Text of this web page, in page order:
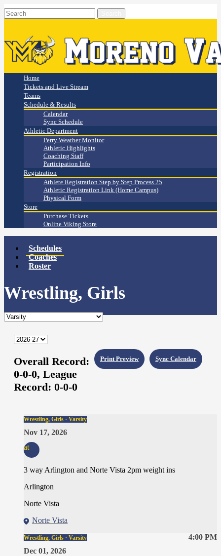
Home
Tickets and Live Stream
Teams
Schedule & Results
Calendar
Sync Schedule
Athletic Department
Perry Weather Monitor
Athletic Highlights
Coaching Staff
Participation Info
Registration
Athlete Registration Step by Step Process 25
Athletic Registration Link (Home Campus)
Physical Form
Store
Purchase Tickets
Online Viking Store
Schedules
Coaches
Roster
Wrestling, Girls
Sync Calendar
Print Preview
Overall Record:
0-0-0, League
Record: 0-0-0
Wrestling, Girls · Varsity
Nov 17, 2026
at
3 way Arlington and Norte Vista 2pm weight ins
Arlington
Norte Vista
Norte Vista
4:00 PM
Wrestling, Girls · Varsity
Dec 01, 2026